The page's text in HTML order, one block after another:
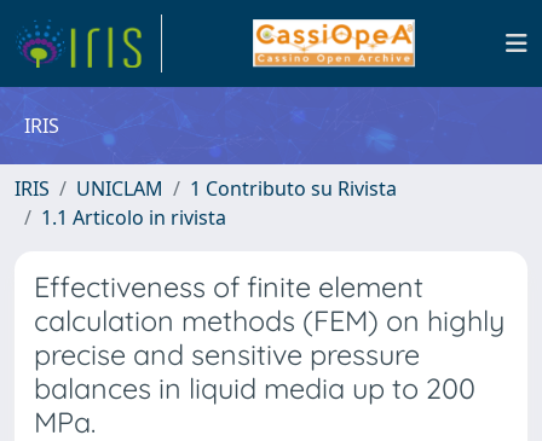
IRIS
IRIS UNICLAM
1 Contributo su Rivista
1.1 Articolo in rivista
Effectiveness of finite element
calculation methods (FEM) on highly
precise and sensitive pressure
balances in liquid media up to 200
MPa.